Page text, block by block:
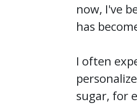
now, I've
has
I often
sugar, for